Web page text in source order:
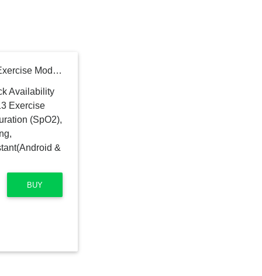
OnePlus Smart Band: 13 Exercise Modes, Blood Oxygen Saturation (SpO2), Heart Rate & Sleep Tracking, 5ATM+Water & Dust Resistant(Android & iOS Compatible)
BUY